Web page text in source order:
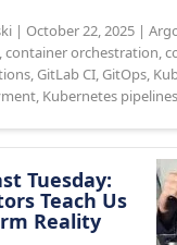
| October 22, 2025|
,container orchestration,
, GitLab CI, GitOps,
, Kubernetes pipelines
Tuesday:
Teach Us
Reality